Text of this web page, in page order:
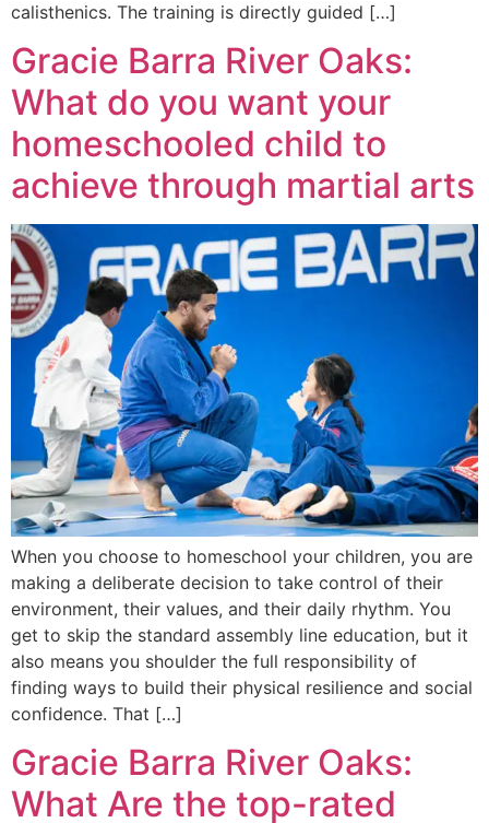
calisthenics. The training is directly guided […]
Gracie Barra River Oaks:
What do you want your
homeschooled child to
achieve through martial arts
When you choose to homeschool your children, you are
making a deliberate decision to take control of their
environment, their values, and their daily rhythm. You
get to skip the standard assembly line education, but it
also means you shoulder the full responsibility of
finding ways to build their physical resilience and social
confidence. That […]
Gracie Barra River Oaks:
What Are the top-rated